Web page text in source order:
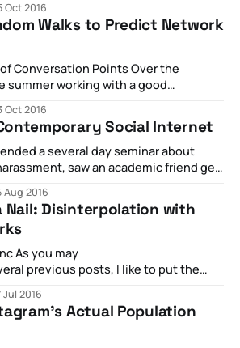
I take my code over to some flimsy
Oct 2016
Walks to Predict Network
Points Over the
summer working with a good
to see what people are building
if there would be any room for
Oct 2016
Social Internet
a several day seminar about
saw an academic friend get
(you should buy it), and I ended the
week by seeing this cover from Time: There's something
Aug 2016
Nail: Disinterpolation with
previous posts, I like to put the
consider the now global, gigantic
Pepe's Inc, a company that connects
Jul 2016
Actual Population